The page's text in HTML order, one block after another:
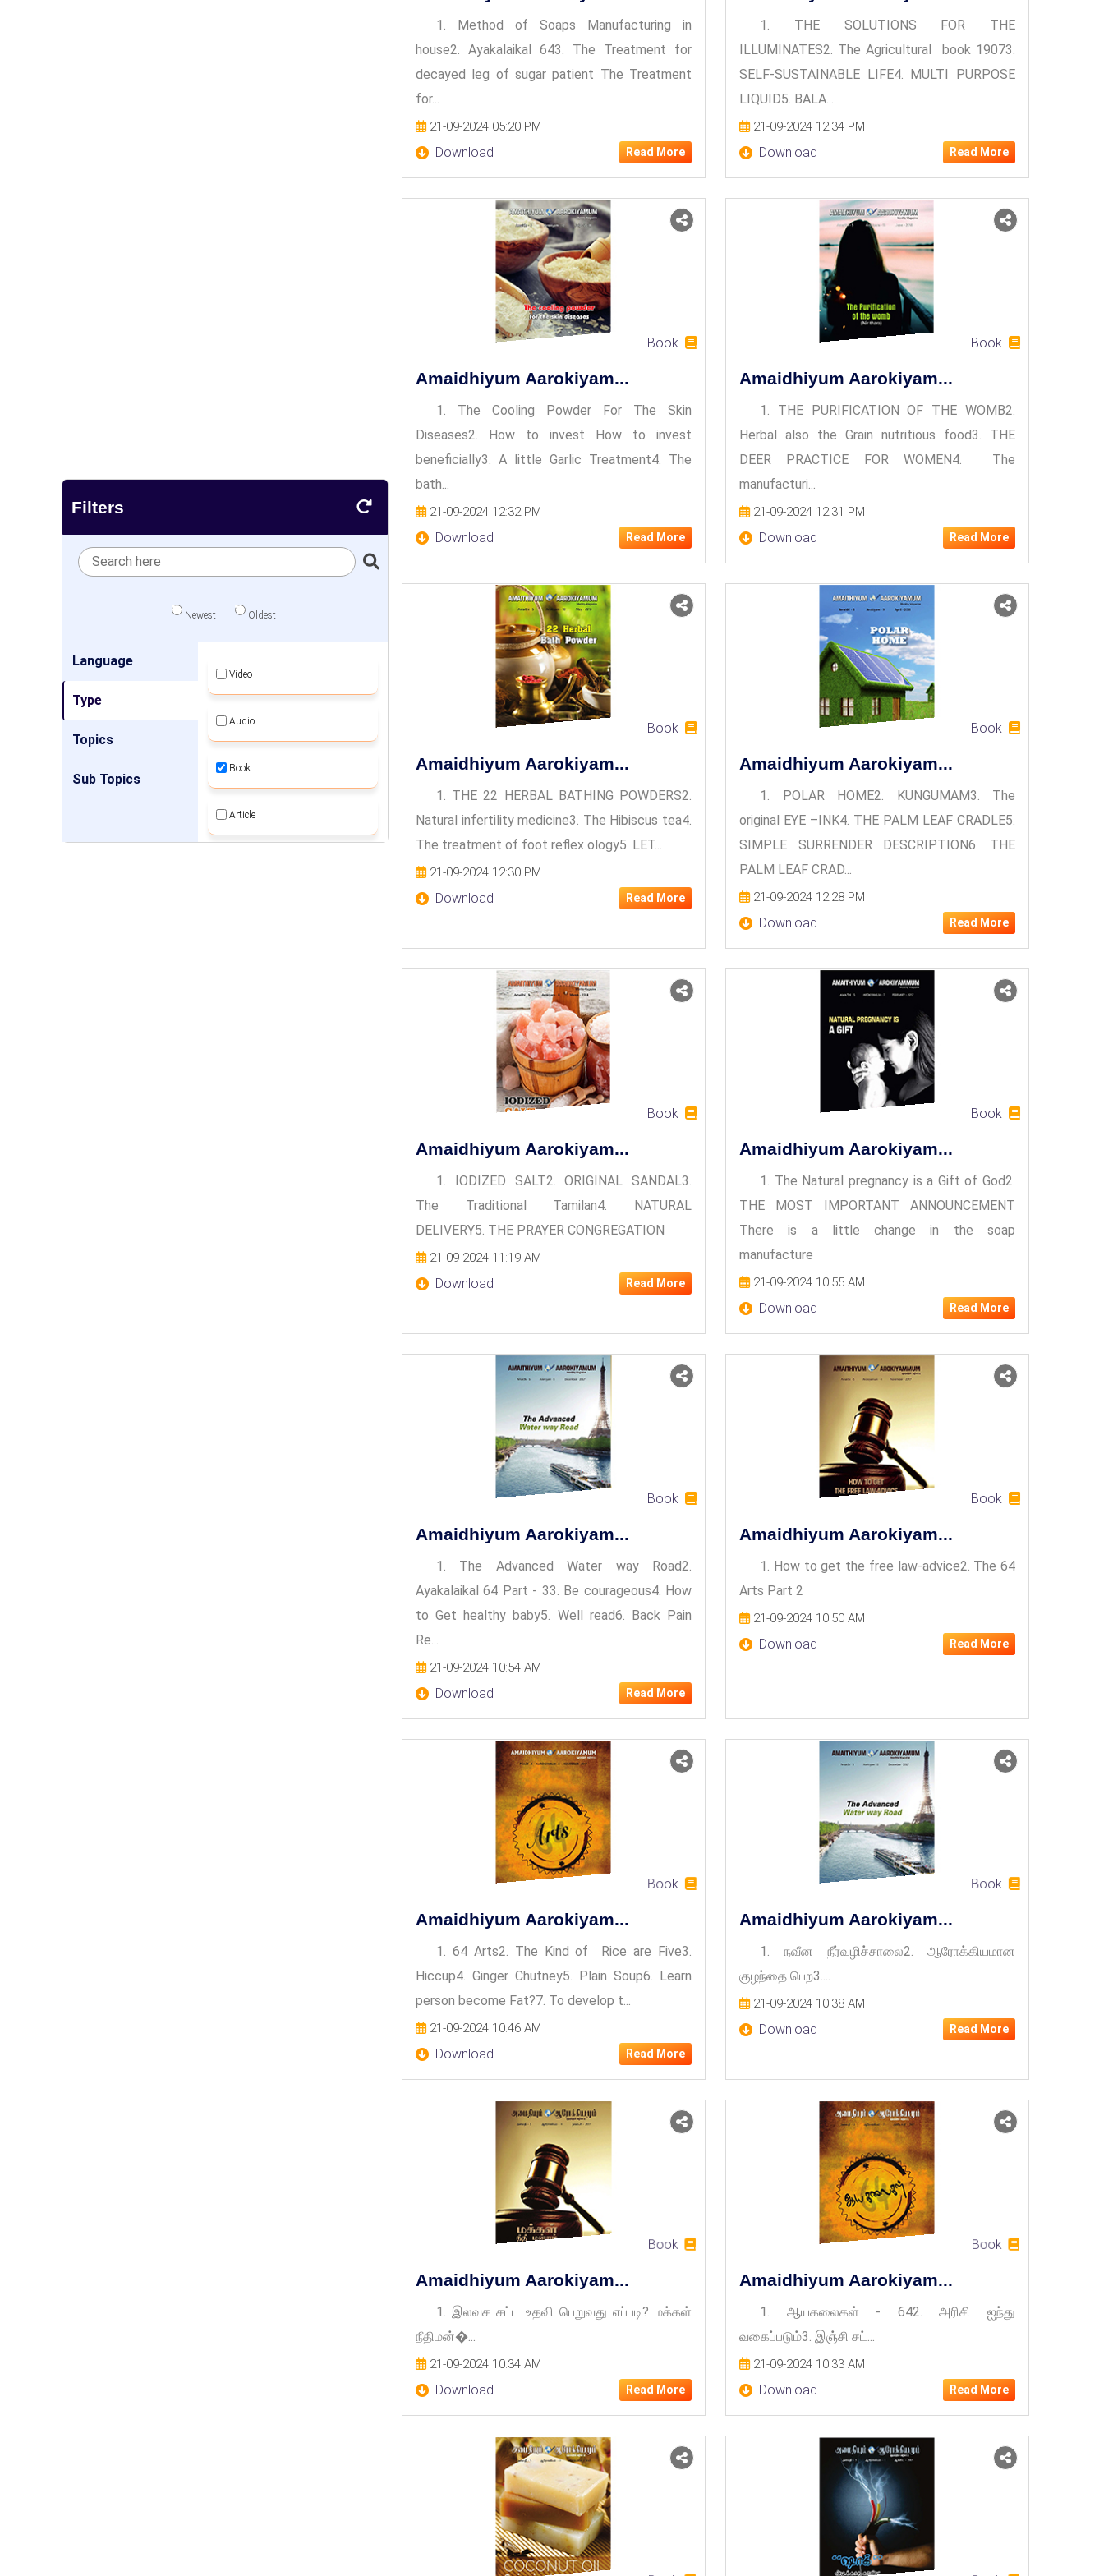
Filters
Newest Oldest
Language
Type
Topics
Sub Topics
Video
Audio
Book
Article
1. Method of Soaps Manufacturing in
house2. Ayakalaikal 643. The Treatment for
decayed leg of sugar patient The Treatment
for...
21-09-2024 05:20 PM
Download Read More
1. THE SOLUTIONS FOR THE
ILLUMINATES2. The Agricultural book 19073.
SELF-SUSTAINABLE LIFE4. MULTI PURPOSE
LIQUID5. BALA...
21-09-2024 12:34 PM
Download Read More
Book
Amaidhiyum Aarokiyam...
1. The Cooling Powder For The Skin
Diseases2. How to invest How to invest
beneficially3. A little Garlic Treatment4. The
bath...
21-09-2024 12:32 PM
Download Read More
Book
Amaidhiyum Aarokiyam...
1. THE PURIFICATION OF THE WOMB2.
Herbal also the Grain nutritious food3. THE
DEER PRACTICE FOR WOMEN4. The
manufacturi...
21-09-2024 12:31 PM
Download Read More
Book
Amaidhiyum Aarokiyam...
1. THE 22 HERBAL BATHING POWDERS2.
Natural infertility medicine3. The Hibiscus tea4.
The treatment of foot reflex ology5. LET...
21-09-2024 12:30 PM
Download Read More
Book
Amaidhiyum Aarokiyam...
1. POLAR HOME2. KUNGUMAM3. The
original EYE –INK4. THE PALM LEAF CRADLE5.
SIMPLE SURRENDER DESCRIPTION6. THE
PALM LEAF CRAD...
21-09-2024 12:28 PM
Download Read More
Book
Amaidhiyum Aarokiyam...
1. IODIZED SALT2. ORIGINAL SANDAL3.
The Traditional Tamilan4. NATURAL
DELIVERY5. THE PRAYER CONGREGATION
21-09-2024 11:19 AM
Download Read More
Book
Amaidhiyum Aarokiyam...
1. The Natural pregnancy is a Gift of God2.
THE MOST IMPORTANT ANNOUNCEMENT
There is a little change in the soap
manufacture
21-09-2024 10:55 AM
Download Read More
Book
Amaidhiyum Aarokiyam...
1. The Advanced Water way Road2.
Ayakalaikal 64 Part - 33. Be courageous4. How
to Get healthy baby5. Well read6. Back Pain
Re...
21-09-2024 10:54 AM
Download Read More
Book
Amaidhiyum Aarokiyam...
1. How to get the free law-advice2. The 64
Arts Part 2
21-09-2024 10:50 AM
Download Read More
Book
Amaidhiyum Aarokiyam...
1. 64 Arts2. The Kind of Rice are Five3.
Hiccup4. Ginger Chutney5. Plain Soup6. Learn
person become Fat?7. To develop t...
21-09-2024 10:46 AM
Download Read More
Book
Amaidhiyum Aarokiyam...
1. நவீன நீர்வழிச்சாலை2. ஆரோக்கியமான
குழந்தை பெற3....
21-09-2024 10:38 AM
Download Read More
Book
Amaidhiyum Aarokiyam...
1. இலவச சட்ட உதவி பெறுவது எப்படி? மக்கள்
நீதிமன்�...
21-09-2024 10:34 AM
Download Read More
Book
Amaidhiyum Aarokiyam...
1. ஆயகலைகள் - 642. அரிசி ஐந்து
வகைப்படும்3. இஞ்சி சட்...
21-09-2024 10:33 AM
Download Read More